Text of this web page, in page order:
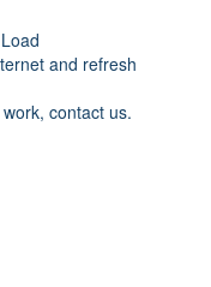
and refresh
work, contact us.